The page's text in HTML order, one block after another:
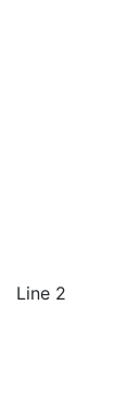
Line 2